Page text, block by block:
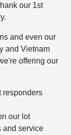
our 1st
and even our
and Vietnam
offering our
responders
our lot
and service